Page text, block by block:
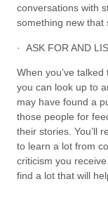
conversations with
something new that
· ASK FOR AND
When you’ve
you can look up to
may have found a
those people for
their stories. You’ll
to learn a lot from
criticism you
find a lot that will